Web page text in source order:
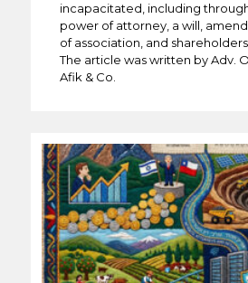
incapacitated, including
power of attorney, a will,
of association, and
The article was written by Adv.
Afik & Co.